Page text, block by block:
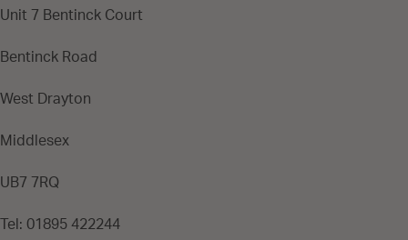
Unit 7 Bentinck Court
Bentinck Road
West Drayton
Middlesex
UB7 7RQ
Tel: 01895 422244